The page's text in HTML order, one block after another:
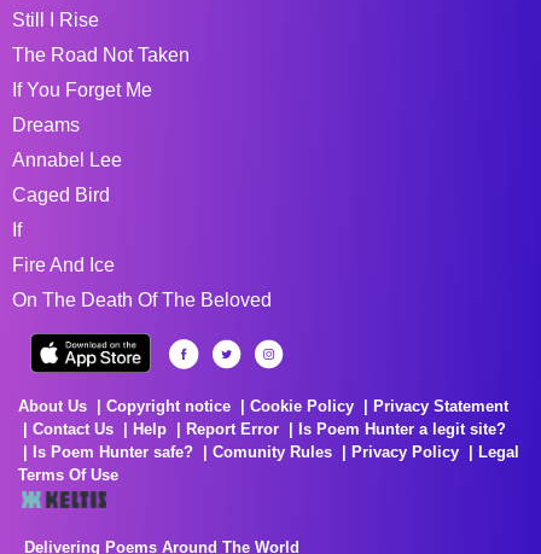
Still I Rise
The Road Not Taken
If You Forget Me
Dreams
Annabel Lee
Caged Bird
If
Fire And Ice
On The Death Of The Beloved
About Us Copyright notice Cookie Policy
Privacy Statement
Contact Us
Help Report Error
Is Poem Hunter a legit site?
Is Poem Hunter safe?
Comunity Rules Privacy Policy
Legal
Terms Of Use
Delivering Poems Around The World